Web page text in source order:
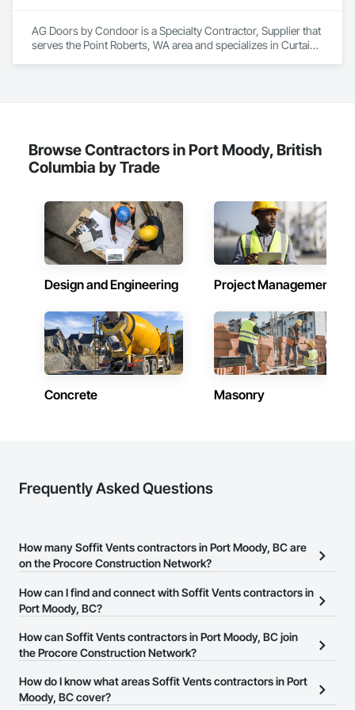
AG Doors by Condoor is a Specialty Contractor, Supplier that
serves the Point Roberts, WA area and specializes in Curtain
Browse Contractors in Port Moody, British
Columbia by Trade
Design and Engineering Project Management
Concrete Masonry
Frequently Asked Questions
How many Soffit Vents contractors in Port Moody, BC are
on the Procore Construction Network?
There are currently 13 Soffit Vents contractors in Port Moody, BC
on the Procore Construction Network.
How can I find and connect with Soffit Vents contractors in
Port Moody, BC?
The Procore Construction Network allows you to search for Soffit
Vents contractors in Port Moody, BC that meet your business
their business page so you can easily connect with them.
How can Soffit Vents contractors in Port Moody, BC join
the Procore Construction Network?
The Procore Construction Network is free and open to any
businesses in the construction industry. Click
at the top of
How do I know what areas Soffit Vents contractors in Port
Moody, BC cover?